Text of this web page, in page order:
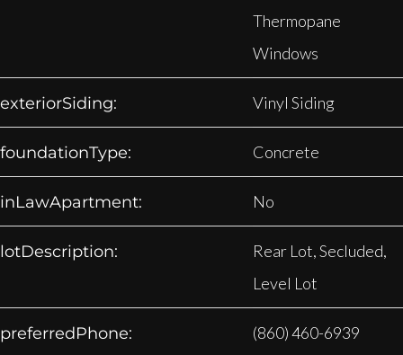
Thermopane
Windows
exteriorSiding: Vinyl Siding
foundationType: Concrete
inLawApartment: No
lotDescription:
Rear Lot, Secluded,
Level Lot
preferredPhone: (860) 460-6939